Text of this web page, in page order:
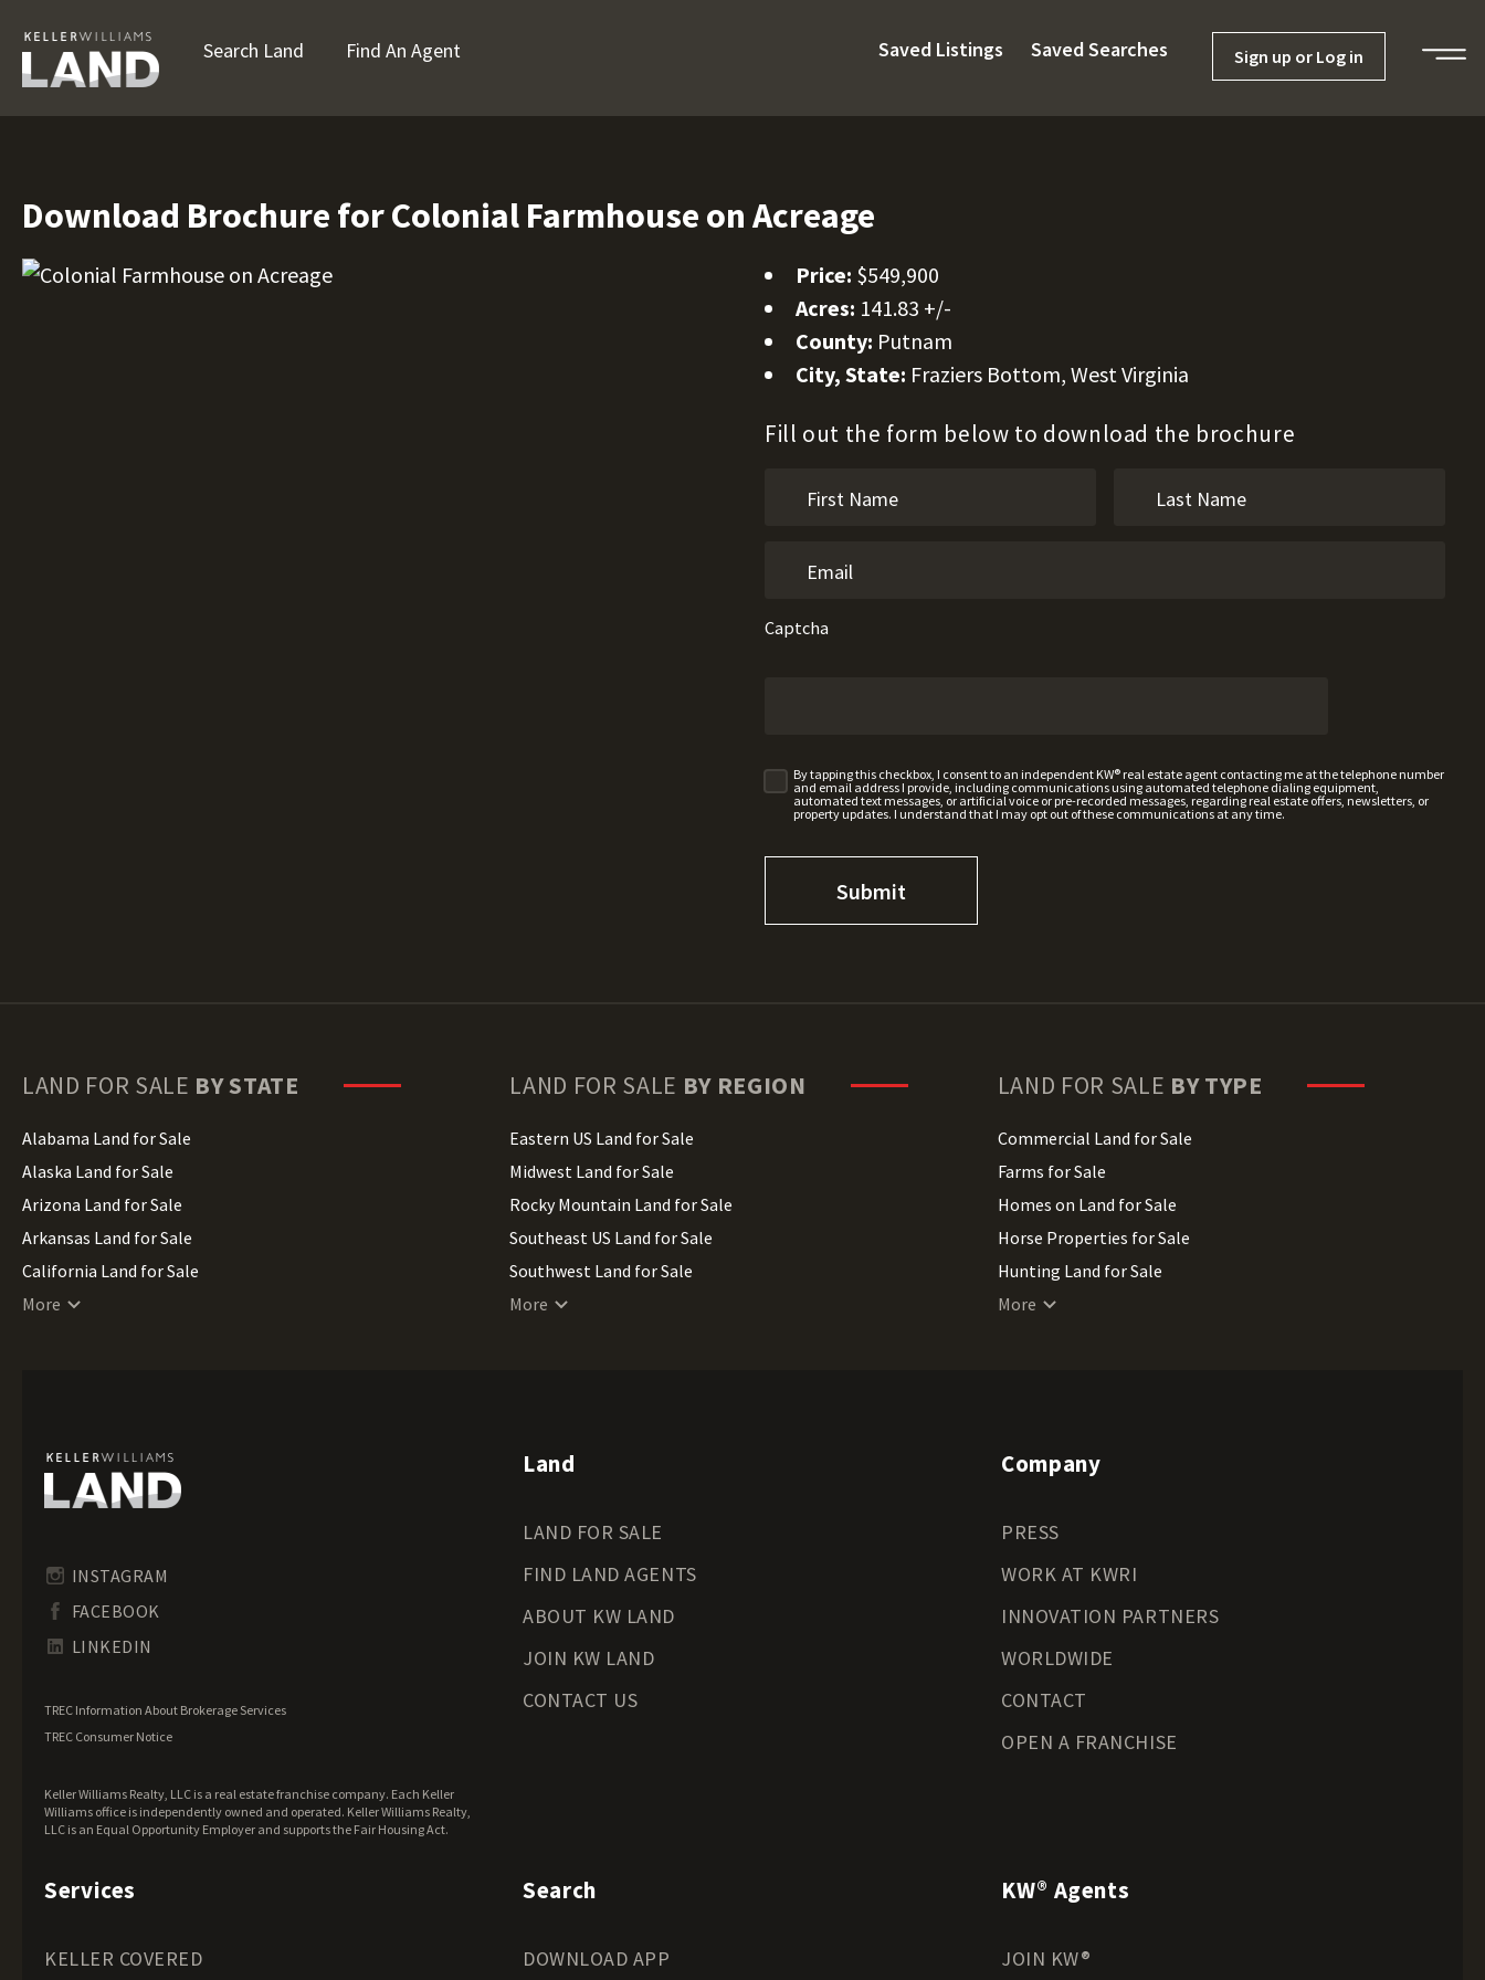
Search Land Find An Agent Saved Listings Saved Searches Sign up or Log in
Download Brochure for Colonial Farmhouse on Acreage
Price: $549,900
Acres: 141.83 +/-
County: Putnam
City, State: Fraziers Bottom, West Virginia
Fill out the form below to download the brochure
Captcha
By tapping this checkbox, I consent to an independent KW® real estate agent contacting me at the telephone number
and email address I provide, including communications using automated telephone dialing equipment,
automated text messages, or artificial voice or pre-recorded messages, regarding real estate offers, newsletters, or
property updates. I understand that I may opt out of these communications at any time.
LAND FOR SALE BY STATE
Alabama Land for Sale
Alaska Land for Sale
Arizona Land for Sale
Arkansas Land for Sale
California Land for Sale
Colorado Land for Sale
Hawaii Land for Sale
Idaho Land for Sale
Indiana Land for Sale
Iowa Land for Sale
Kansas Land for Sale
Louisiana Land for Sale
Maine Land for Sale
Massachusetts Land for Sale
Michigan Land for Sale
Mississippi Land for Sale
Montana Land for Sale
More
LAND FOR SALE BY REGION
Eastern US Land for Sale
Midwest Land for Sale
Rocky Mountain Land for Sale
Southeast US Land for Sale
Southwest Land for Sale
West Coast Land for Sale
More
LAND FOR SALE BY TYPE
Commercial Land for Sale
Farms for Sale
Homes on Land for Sale
Horse Properties for Sale
Hunting Land for Sale
Lakefront Land for Sale
Recreational Land for Sale
Riverfront Land for Sale
Timberland for Sale
Waterfront Properties for Sale
More
INSTAGRAM
FACEBOOK
LINKEDIN
TREC Information About Brokerage Services
TREC Consumer Notice
Keller Williams Realty, LLC is a real estate franchise company. Each Keller
Williams office is independently owned and operated. Keller Williams Realty,
LLC is an Equal Opportunity Employer and supports the Fair Housing Act.
Land
LAND FOR SALE
FIND LAND AGENTS
ABOUT KW LAND
JOIN KW LAND
CONTACT US
Company
PRESS
WORK AT KWRI
INNOVATION PARTNERS
WORLDWIDE
CONTACT
OPEN A FRANCHISE
Services
KELLER COVERED
Search
DOWNLOAD APP
KW® Agents
JOIN KW®